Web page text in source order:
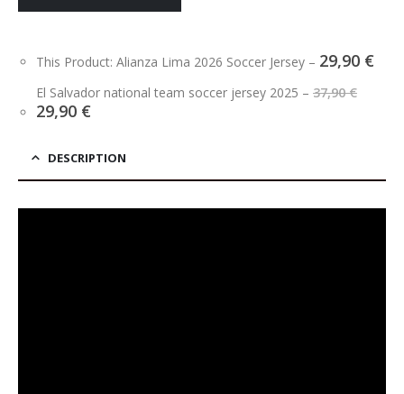
This Product: Alianza Lima 2026 Soccer Jersey – 29,90 €
El Salvador national team soccer jersey 2025 – 37,90€
29,90 €Current
29,90 €.
DESCRIPTION